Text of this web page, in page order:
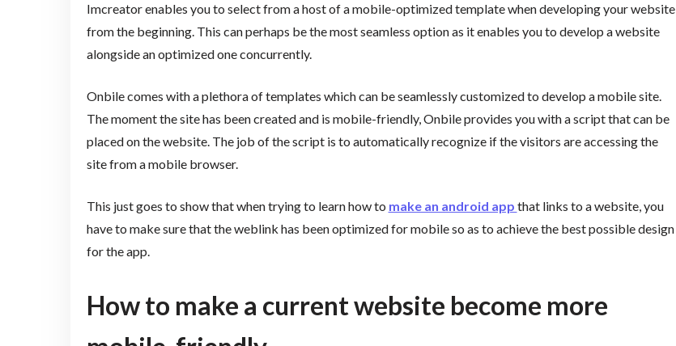
Imcreator enables you to select from a host of a mobile-optimized template when developing your website
from the beginning. This can perhaps be the most seamless option as it enables you to develop a website
alongside an optimized one concurrently.
Onbile comes with a plethora of templates which can be seamlessly customized to develop a mobile site.
The moment the site has been created and is mobile-friendly, Onbile provides you with a script that can be
placed on the website. The job of the script is to automatically recognize if the visitors are accessing the
site from a mobile browser.
This just goes to show that when trying to learn how to make an android app that links to a website, you
have to make sure that the weblink has been optimized for mobile so as to achieve the best possible design
for the app.
How to make a current website become more